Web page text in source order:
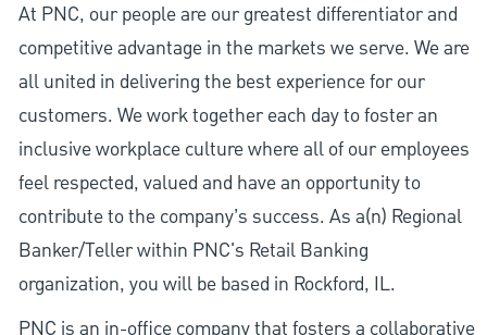
At PNC, our people are our greatest differentiator and
competitive advantage in the markets we serve. We are
all united in delivering the best experience for our
customers. We work together each day to foster an
inclusive workplace culture where all of our employees
feel respected, valued and have an opportunity to
contribute to the company’s success. As a(n) Regional
Banker/Teller within PNC's Retail Banking
organization, you will be based in Rockford, IL.
PNC is an in-office company that fosters a collaborative